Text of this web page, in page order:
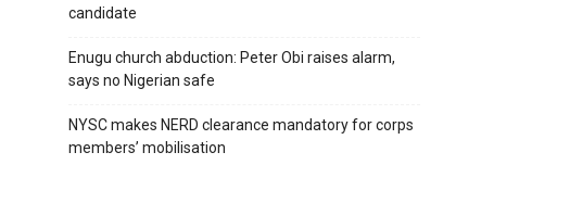
candidate
Enugu church abduction: Peter Obi raises alarm,
says no Nigerian safe
NYSC makes NERD clearance mandatory for corps
members’ mobilisation